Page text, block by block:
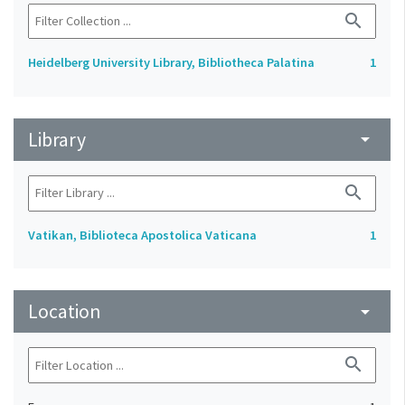
search
Heidelberg University Library, Bibliotheca Palatina 1
Library arrow_drop_down
search
Vatikan, Biblioteca Apostolica Vaticana 1
Location arrow_drop_down
search